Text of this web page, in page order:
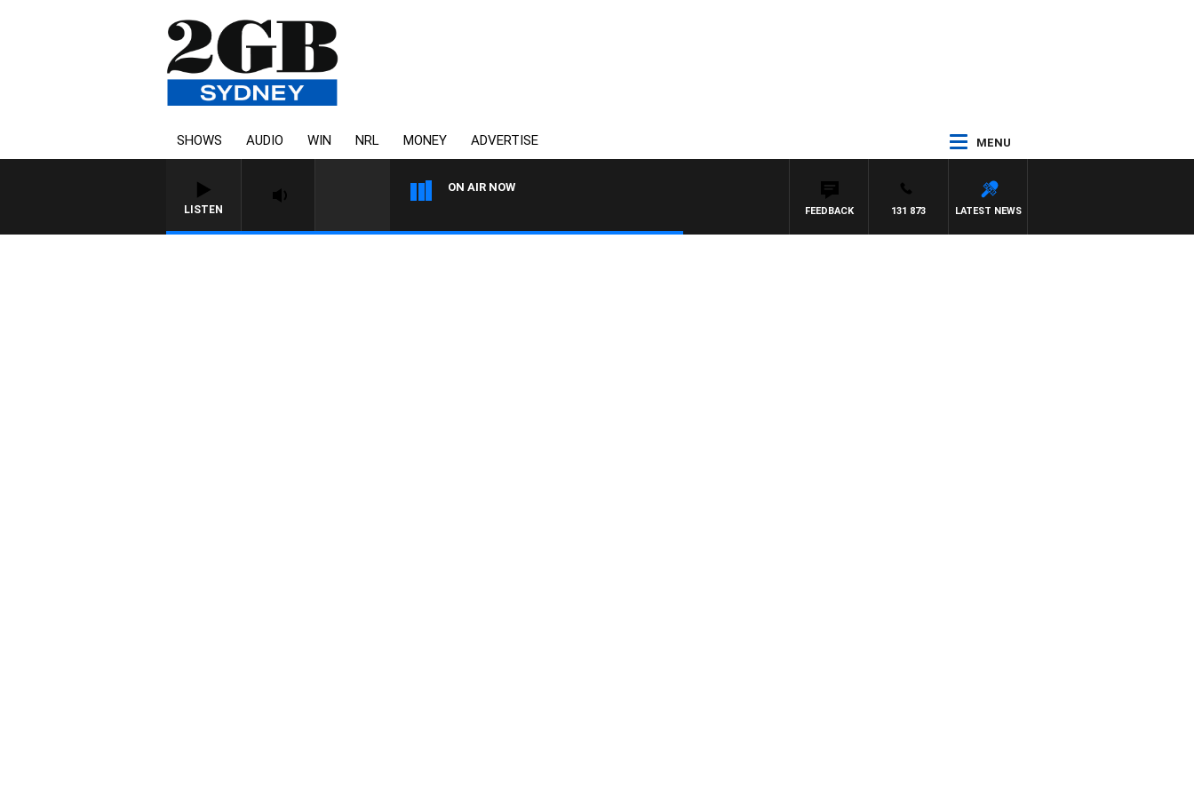
SHOWS AUDIO WIN NRL MONEY ADVERTISE MENU
LISTEN
ON AIR NOW
LATEST NEWS
131 873
FEEDBACK